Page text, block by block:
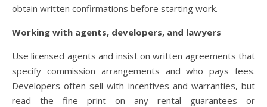
obtain written confirmations before starting work.
Working with agents, developers, and lawyers
Use licensed agents and insist on written agreements that
specify commission arrangements and who pays fees.
Developers often sell with incentives and warranties, but
read the fine print on any rental guarantees or